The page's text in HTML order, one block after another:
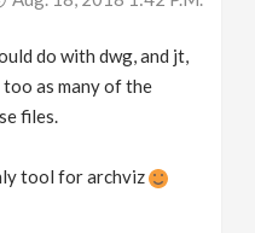
do with dwg, and jt,
too as many of the
files.
tool for archviz